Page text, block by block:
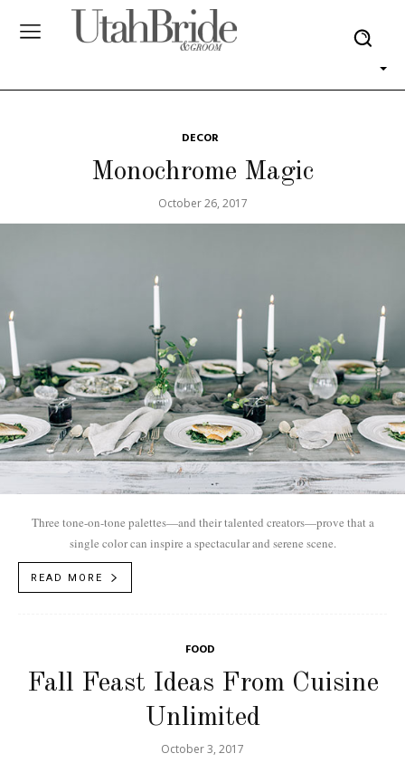
DECOR
Monochrome Magic
October 26, 2017
Three tone-on-tone palettes—and their talented creators—prove that a
single color can inspire a spectacular and serene scene.
READ MORE
FOOD
Fall Feast Ideas From Cuisine
Unlimited
October 3, 2017